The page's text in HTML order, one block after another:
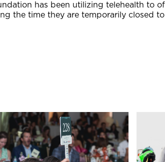
has been utilizing telehealth to
the time they are temporarily closed